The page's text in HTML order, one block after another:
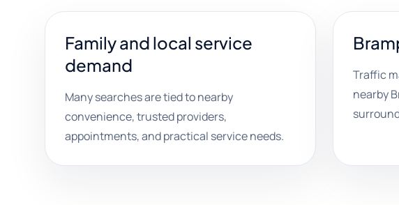
Family and local service
demand
Many searches are tied to nearby
convenience, trusted providers,
appointments, and practical service needs.
Traffic
nearby